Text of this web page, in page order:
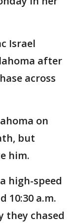
Israel
after
across
on
but
him.
high-speed
10:30 a.m.
they chased